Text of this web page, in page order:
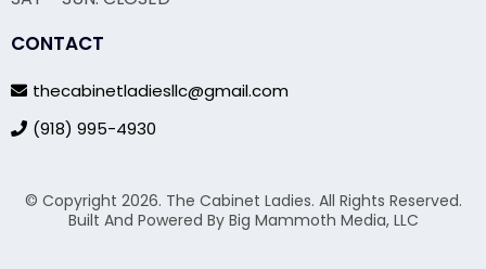
CONTACT
thecabinetladiesllc@gmail.com
(918) 995-4930
© Copyright 2026. The Cabinet Ladies. All Rights Reserved.
Built And Powered By Big Mammoth Media, LLC